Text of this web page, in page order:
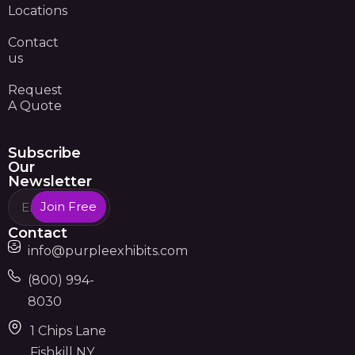
Locations
Contact
us
Request
A Quote
Subscribe
Our
Newsletter
Join Free
Contact
info@purpleexhibits.com
(800) 994-
8030
1 Chips Lane
Fishkill NY